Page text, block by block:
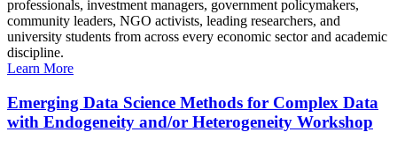
professionals, investment managers, government policymakers,
community leaders, NGO activists, leading researchers, and
university students from across every economic sector and academic
discipline.
Learn More
Emerging Data Science Methods for Complex Data
with Endogeneity and/or Heterogeneity Workshop